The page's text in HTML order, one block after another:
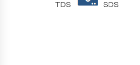
TDS SDS